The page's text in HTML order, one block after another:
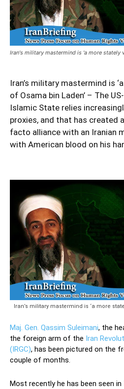
Iran's military mastermind is 'a more stately
Iran’s military mastermind is
of Osama bin Laden’ – The
Islamic State relies
proxies, and that has created
facto alliance with an Iranian
with American blood on his
Iran’s military mastermind is ‘a more
Maj. Gen. Qassim Suleimani, the
the foreign arm of the Iran
(IRGC), has been pictured on the
couple of months.
Most recently he has been seen